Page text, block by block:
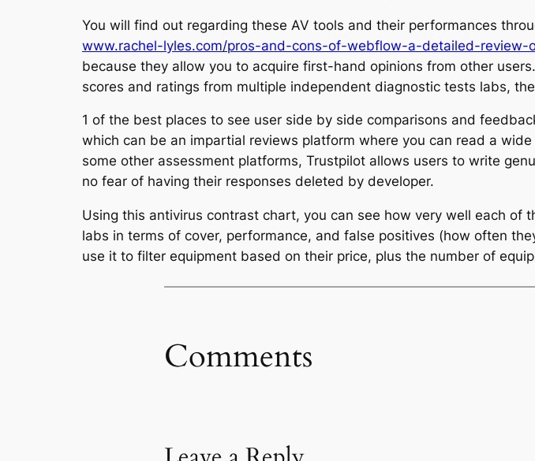
You will find out regarding these AV tools and their performances
www.rachel-lyles.com/pros-and-cons-of-webflow-a-detailed-review-
because they allow you to acquire first-hand opinions from other
scores and ratings from multiple independent diagnostic tests labs,
1 of the best places to see user side by side comparisons and
which can be an impartial reviews platform where you can read a
some other assessment platforms, Trustpilot allows users to write
no fear of having their responses deleted by developer.
Using this antivirus contrast chart, you can see how very well each
labs in terms of cover, performance, and false positives (how often
use it to filter equipment based on their price, plus the number of
Comments